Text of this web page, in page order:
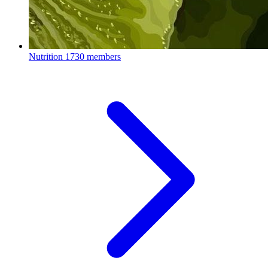
Nutrition 1730 members